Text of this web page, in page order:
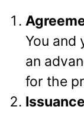
You and
an
for the